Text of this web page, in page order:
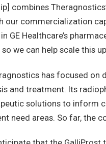
combines
our commercialization
GE Healthcare’s
we can help scale this
has focused
and treatment. Its
solutions to inform
need areas. So far, the